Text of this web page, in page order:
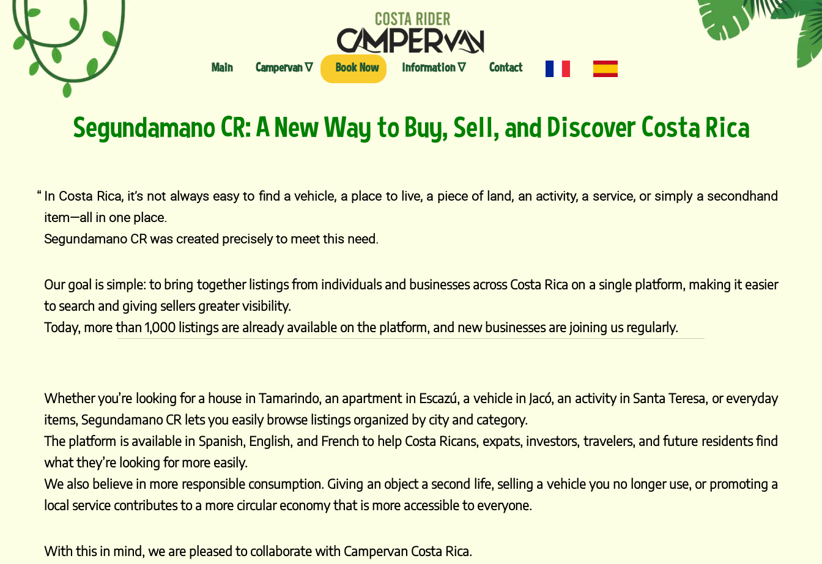
to
content
Main Campervan ∇ Book Now Information ∇ Contact
Segundamano CR: A New Way to Buy, Sell, and Discover Costa Rica
In Costa Rica, it’s not always easy to find a vehicle, a place to live, a piece of land, an activity, a service, or simply a secondhand
item—all in one place.
Segundamano CR was created precisely to meet this need.
Our goal is simple: to bring together listings from individuals and businesses across Costa Rica on a single platform, making it easier
to search and giving sellers greater visibility.
Today, more than 1,000 listings are already available on the platform, and new businesses are joining us regularly.
Whether you’re looking for a house in Tamarindo, an apartment in Escazú, a vehicle in Jacó, an activity in Santa Teresa, or everyday
items, Segundamano CR lets you easily browse listings organized by city and category.
The platform is available in Spanish, English, and French to help Costa Ricans, expats, investors, travelers, and future residents find
what they’re looking for more easily.
We also believe in more responsible consumption. Giving an object a second life, selling a vehicle you no longer use, or promoting a
local service contributes to a more circular economy that is more accessible to everyone.
With this in mind, we are pleased to collaborate with Campervan Costa Rica.